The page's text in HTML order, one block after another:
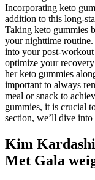
Incorporating keto
addition to this long-
Taking keto gummies
your nighttime
into your post-
optimize your
her keto gummies
important to always
meal or snack to
gummies, it is crucial
section, we’ll dive
Kim
Met Gala